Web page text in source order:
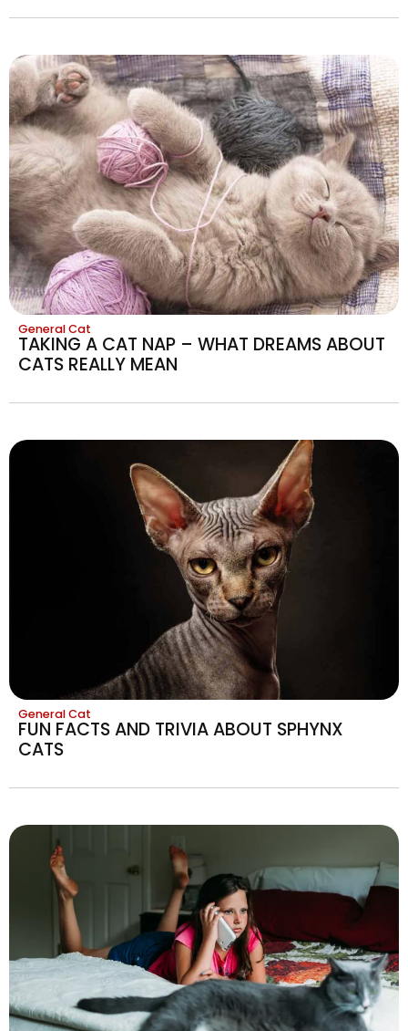
General Cat
TAKING A CAT NAP – WHAT DREAMS ABOUT
CATS REALLY MEAN
General Cat
FUN FACTS AND TRIVIA ABOUT SPHYNX
CATS